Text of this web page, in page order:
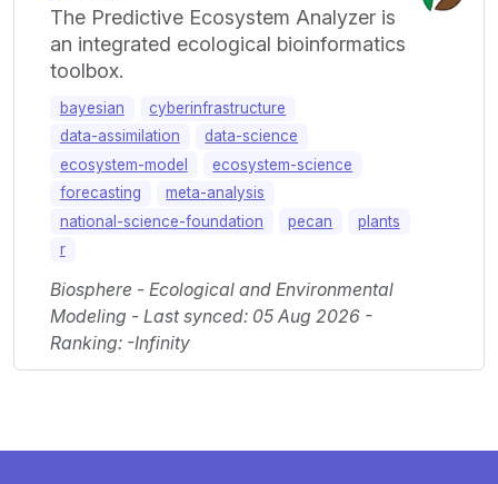
The Predictive Ecosystem Analyzer is
an integrated ecological bioinformatics
toolbox.
bayesian
cyberinfrastructure
data-assimilation
data-science
ecosystem-model
ecosystem-science
forecasting
meta-analysis
national-science-foundation
pecan
plants
r
Biosphere - Ecological and Environmental
Modeling - Last synced: 05 Aug 2026 -
Ranking: -Infinity